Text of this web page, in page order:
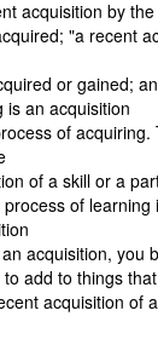
acquisition by
"a recent
or gained;
is an acquisition
of acquiring.
of a skill or a
of learning
acquisition, you
add to things
acquisition of